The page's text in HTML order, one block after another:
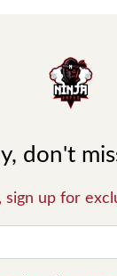
don't
sign up for